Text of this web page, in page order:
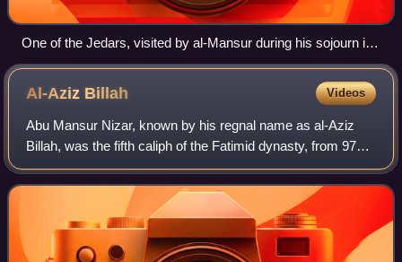
One of the Jedars, visited by al-Mansur during his sojourn in
Tahert in 947
Al-Aziz Billah Videos
Abu Mansur Nizar, known by his regnal name as al-Aziz
Billah, was the fifth caliph of the Fatimid dynasty, from 975
to his death in 996. His reign saw the capture of Damascus
and the Fatimid expansion